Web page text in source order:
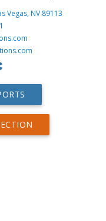
Vegas, NV 89113